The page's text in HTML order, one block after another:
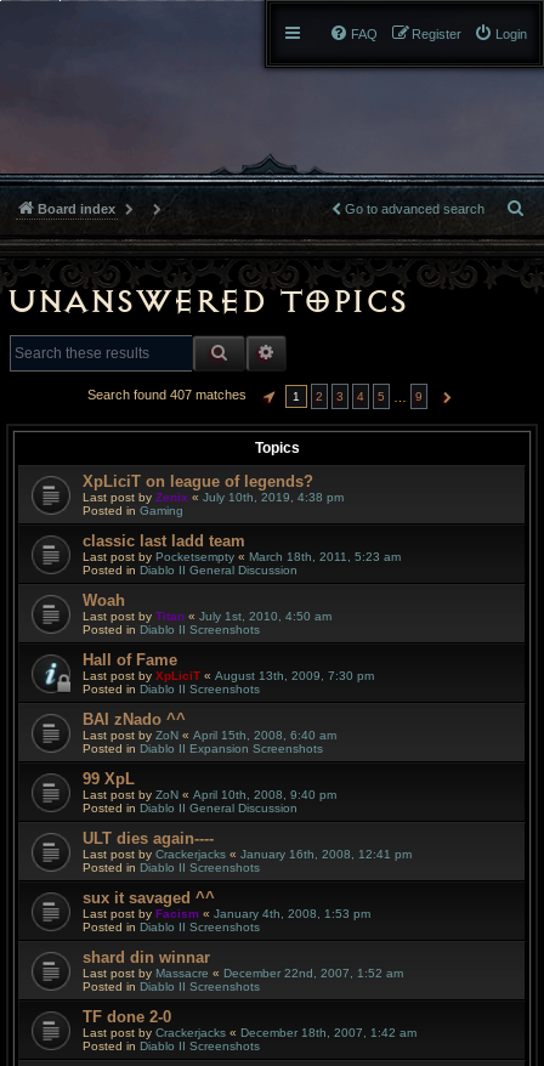
Login
Register
FAQ
Board index
e
a
Go to advanced search
Unanswered topics
SEARCH
Search found 407 matches PAGE OF 9
1 2 3 4 5 9 NEXT
Topics
XpLiciT on league of legends?
Last post by Zenix « July 10th, 2019, 4:38 pm
Posted in Gaming
classic last ladd team
Last post by Pocketsempty « March 18th, 2011, 5:23 am
Posted in Diablo II General Discussion
Woah
Last post by Titan « July 1st, 2010, 4:50 am
Posted in Diablo II Screenshots
Hall of Fame
Last post by XpLiciT « August 13th, 2009, 7:30 pm
Posted in Diablo II Screenshots
BAI zNado ^^
Last post by ZoN « April 15th, 2008, 6:40 am
Posted in Diablo II Expansion Screenshots
99 XpL
Last post by ZoN « April 10th, 2008, 9:40 pm
Posted in Diablo II General Discussion
ULT dies again----
Last post by Crackerjacks « January 16th, 2008, 12:41 pm
Posted in Diablo II Screenshots
sux it savaged ^^
Last post by Facism « January 4th, 2008, 1:53 pm
Posted in Diablo II Screenshots
shard din winnar
Last post by Massacre « December 22nd, 2007, 1:52 am
Posted in Diablo II Screenshots
TF done 2-0
Last post by Crackerjacks « December 18th, 2007, 1:42 am
Posted in Diablo II Screenshots